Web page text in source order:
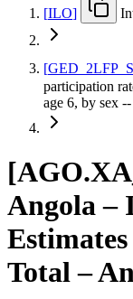
[ILO]
[GED 2LFP
participation
age 6, by sex
[AGO.XA
Angola –
Total –